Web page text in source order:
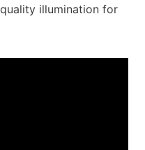
illumination for